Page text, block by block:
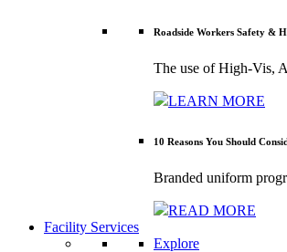
Roadside Workers Safety &
The use of High-Vis,
LEARN MORE
10 Reasons You Should
Branded uniform
READ MORE
Facility Services
Explore